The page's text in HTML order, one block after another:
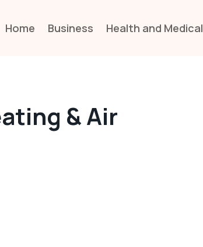
Home Business Health and Medical
& Air